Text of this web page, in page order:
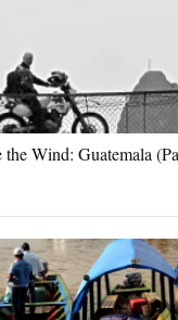
Wind: Guatemala